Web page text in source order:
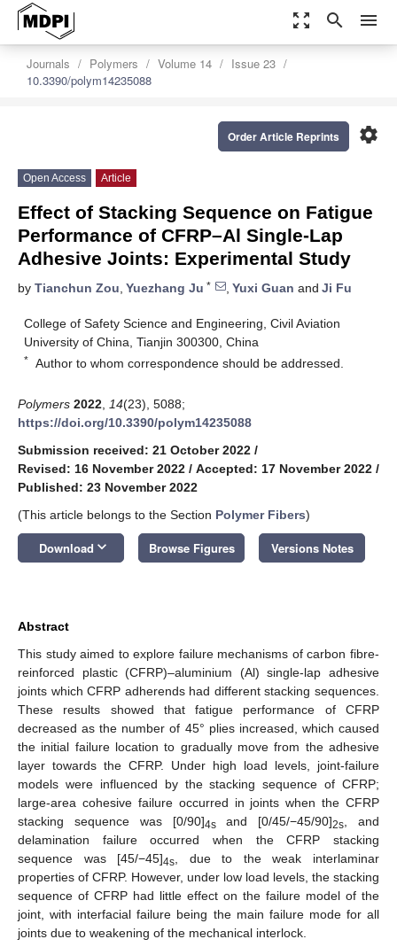
zoom_out_map search menu
Journals Polymers Volume 14
Issue 23
10.3390/polym14235088
settings
Order Article Reprints
Open Access Article
Effect of Stacking Sequence on Fatigue
Performance of CFRP–Al Single-Lap
Adhesive Joints: Experimental Study
by Tianchun Zou, Yuezhang Ju * , Yuxi Guan and Ji Fu
College of Safety Science and Engineering, Civil Aviation
University of China, Tianjin 300300, China
* Author to whom correspondence should be addressed.
Polymers 2022 14(23), 5088;
https://doi.org/10.3390/polym14235088
Submission received: 21 October 2022 /
Revised: 16 November 2022 / Accepted: 17 November 2022 /
Published: 23 November 2022
(This article belongs to the Section Polymer Fibers)
Download keyboard_arrow_down Browse Figures Versions Notes
Abstract
This study aimed to explore failure mechanisms of carbon fibre-
reinforced plastic (CFRP)–aluminium (Al) single-lap adhesive
joints which CFRP adherends had different stacking sequences.
These results showed that fatigue performance of CFRP
decreased as the number of 45° plies increased, which caused
the initial failure location to gradually move from the adhesive
layer towards the CFRP. Under high load levels, joint-failure
models were influenced by the stacking sequence of CFRP;
large-area cohesive failure occurred in joints when the CFRP
stacking sequence was [0/90]4sand [0/45/−45/90]2s , and
delamination failure occurred when the CFRP stacking
sequence was [45/−45]4s , due to the weak interlaminar
properties of CFRP. However, under low load levels, the stacking
sequence of CFRP had little effect on the failure model of the
joint, with interfacial failure being the main failure mode for all
joints due to weakening of the mechanical interlock.